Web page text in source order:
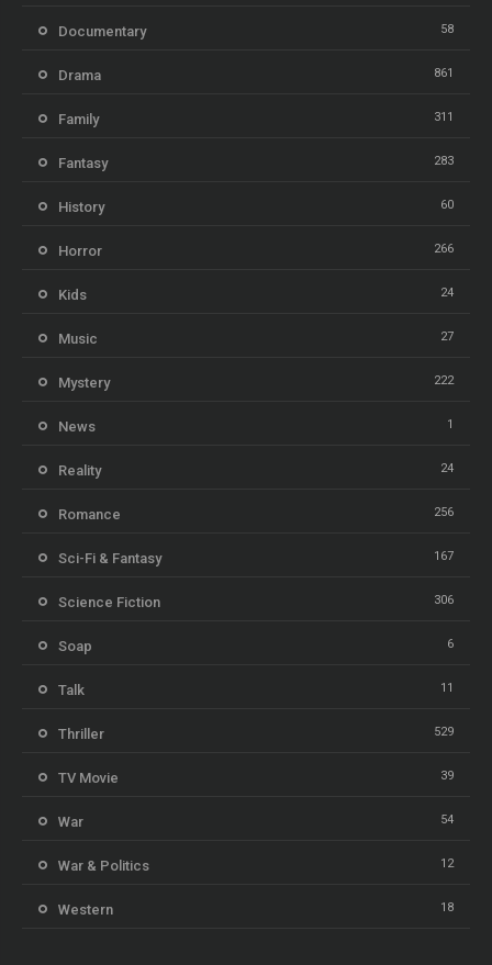
Documentary 58
Drama 861
Family 311
Fantasy 283
History 60
Horror 266
Kids 24
Music 27
Mystery 222
News 1
Reality 24
Romance 256
Sci-Fi & Fantasy 167
Science Fiction 306
Soap 6
Talk 11
Thriller 529
TV Movie 39
War 54
War & Politics 12
Western 18